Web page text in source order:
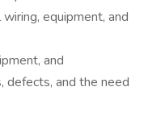
equipment, and
and
defects, and the need